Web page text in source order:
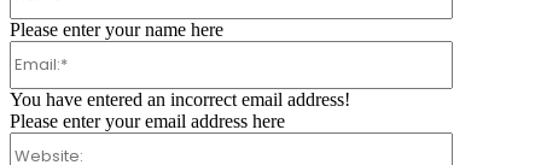
Please enter your name here
You have entered an incorrect email address!
Please enter your email address here